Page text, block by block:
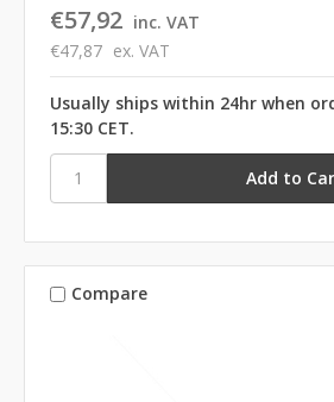
€57,92 inc. VAT
€47,87 ex. VAT
Usually ships within 24hr when
15:30 CET.
Compare